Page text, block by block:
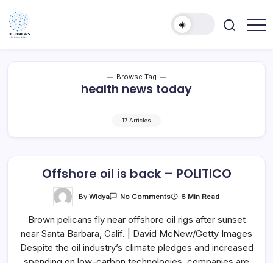
content
Browse Tag
health news today
17 Articles
Offshore oil is back – POLITICO
By Widya No CommentsOn
Is
Back
–
POLITICO
6 Min Read
Brown pelicans fly near offshore oil rigs after sunset
near Santa Barbara, Calif. | David McNew/Getty Images
Despite the oil industry’s climate pledges and increased